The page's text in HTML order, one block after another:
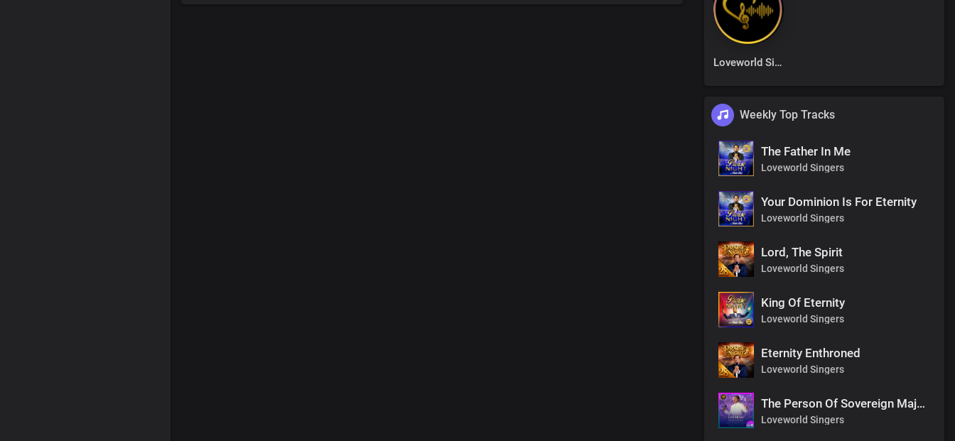
Loveworld Singers
Weekly Top Tracks
The Father In Me
Loveworld Singers
Your Dominion Is For Eternity
Loveworld Singers
Lord, The Spirit
Loveworld Singers
King Of Eternity
Loveworld Singers
Eternity Enthroned
Loveworld Singers
The Person Of Sovereign Majesty
Loveworld Singers